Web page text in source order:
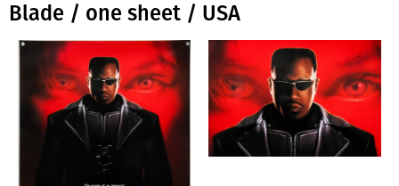
Blade / one sheet / USA